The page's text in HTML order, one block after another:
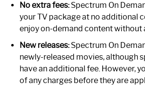
No extra fees:Spectrum On
your TV package at no additional
enjoy on-demand content without
New releases:Spectrum On
newly-released movies, although
have an additional fee. However,
of any charges before they are